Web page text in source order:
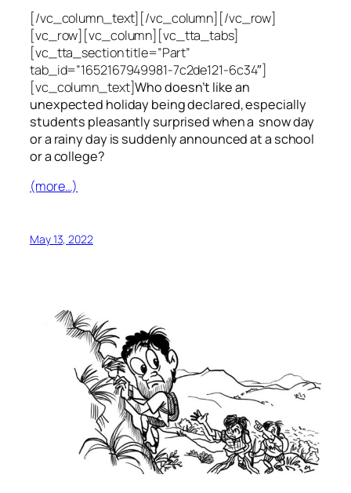
[/vc_column_text][/vc_column][/vc_row]
[vc_row][vc_column][vc_tta_tabs]
[vc_tta_section title=”Part”
tab_id=”1652167949981-7c2de121-6c34″]
[vc_column_text]Who doesn’t like an
unexpected holiday being declared, especially
students pleasantly surprised when a snow day
or a rainy day is suddenly announced at a school
or a college?
(more…)
May 13, 2022